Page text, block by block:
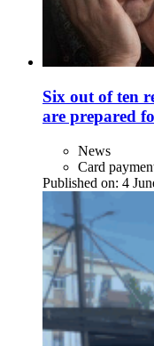
Six out of ten
are prepared
News
Card
Published on: 4